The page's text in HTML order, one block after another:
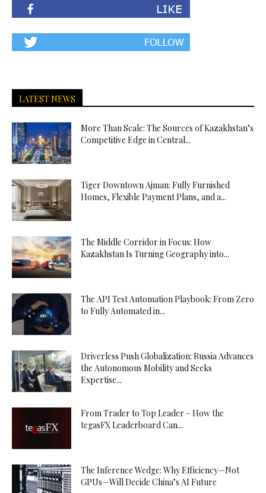
LATEST NEWS
More Than Scale: The Sources of Kazakhstan’s
Competitive Edge in Central...
Tiger Downtown Ajman: Fully Furnished
Homes, Flexible Payment Plans, and a...
The Middle Corridor in Focus: How
Kazakhstan Is Turning Geography into...
The API Test Automation Playbook: From Zero
to Fully Automated in...
Driverless Push Globalization: Russia Advances
the Autonomous Mobility and Seeks
Expertise...
From Trader to Top Leader – How the
tegasFX Leaderboard Can...
The Inference Wedge: Why Efficiency—Not
GPUs—Will Decide China’s AI Future